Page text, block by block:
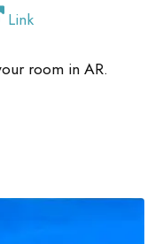
Link
room in AR.